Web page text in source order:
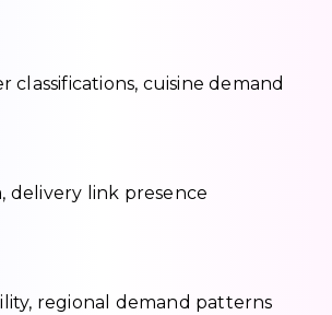
cuisine demand
delivery link presence
regional demand patterns